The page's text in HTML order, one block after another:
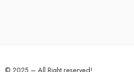
© 2025 – All Right reserved!